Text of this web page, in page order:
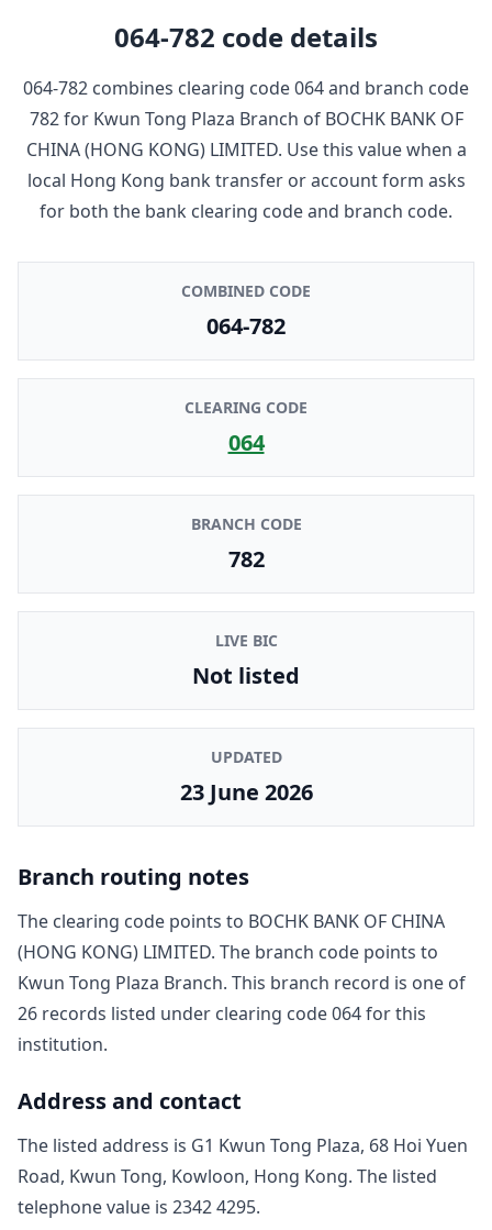
064-782 code details
064-782 combines clearing code064and branch code
782for Kwun Tong Plaza Branch of BOCHK BANK OF
CHINA (HONG KONG) LIMITED. Use this value when a
local Hong Kong bank transfer or account form asks
for both the bank clearing code and branch code.
COMBINED CODE
064-782
CLEARING CODE
064
BRANCH CODE
782
LIVE BIC
Not listed
UPDATED
23 June 2026
Branch routing notes
The clearing code points to BOCHK BANK OF CHINA
(HONG KONG) LIMITED. The branch code points to
Kwun Tong Plaza Branch. This branch record is one of
26 records listed under clearing code064for this
institution.
Address and contact
The listed address is G1 Kwun Tong Plaza, 68 Hoi Yuen
Road, Kwun Tong, Kowloon, Hong Kong. The listed
telephone value is 2342 4295.